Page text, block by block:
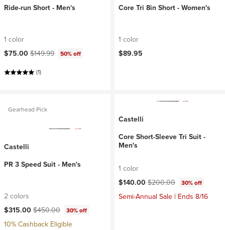
Ride-run Short - Men's
1 color
Current price:
$75.00Original price:
$149.99
50% off
(1)
Core Tri 8in Short - Women's
1 color
$89.95
Gearhead Pick
Castelli
PR 3 Speed Suit - Men's
2 colors
Current price:
$315.00Original price:
$450.00 30% off
10% Cashback Eligible
Castelli
Core Short-Sleeve Tri Suit -
Men's
1 color
Current price:
$140.00Original price:
$200.00 30% off
Semi-Annual Sale | Ends 8/16